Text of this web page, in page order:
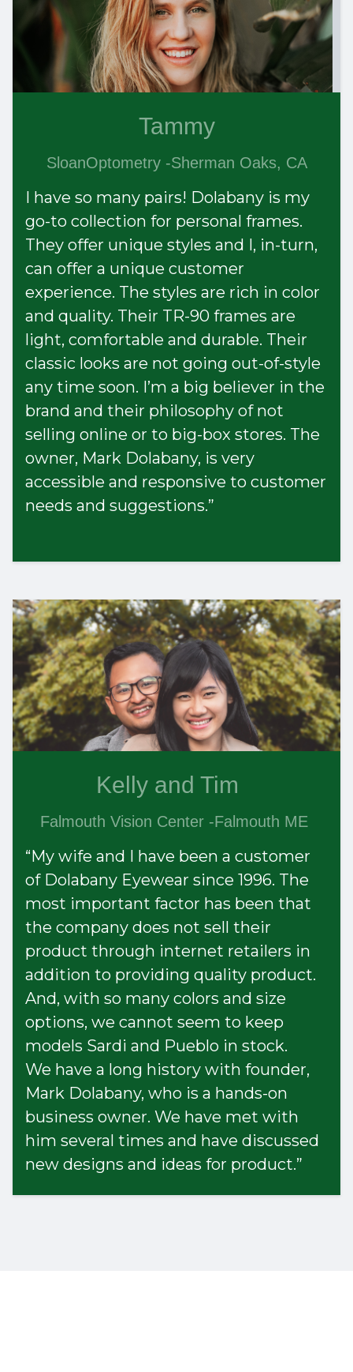
Tammy
SloanOptometry -Sherman Oaks, CA
I have so many pairs! Dolabany is my
go-to collection for personal frames.
They offer unique styles and I, in-turn,
can offer a unique customer
experience. The styles are rich in color
and quality. Their TR-90 frames are
light, comfortable and durable. Their
classic looks are not going out-of-style
any time soon. I’m a big believer in the
brand and their philosophy of not
selling online or to big-box stores. The
owner, Mark Dolabany, is very
accessible and responsive to customer
needs and suggestions.”
Kelly and Tim
Falmouth Vision Center -Falmouth ME
“My wife and I have been a customer
of Dolabany Eyewear since 1996. The
most important factor has been that
the company does not sell their
product through internet retailers in
addition to providing quality product.
And, with so many colors and size
options, we cannot seem to keep
models Sardi and Pueblo in stock.
We have a long history with founder,
Mark Dolabany, who is a hands-on
business owner. We have met with
him several times and have discussed
new designs and ideas for product.”